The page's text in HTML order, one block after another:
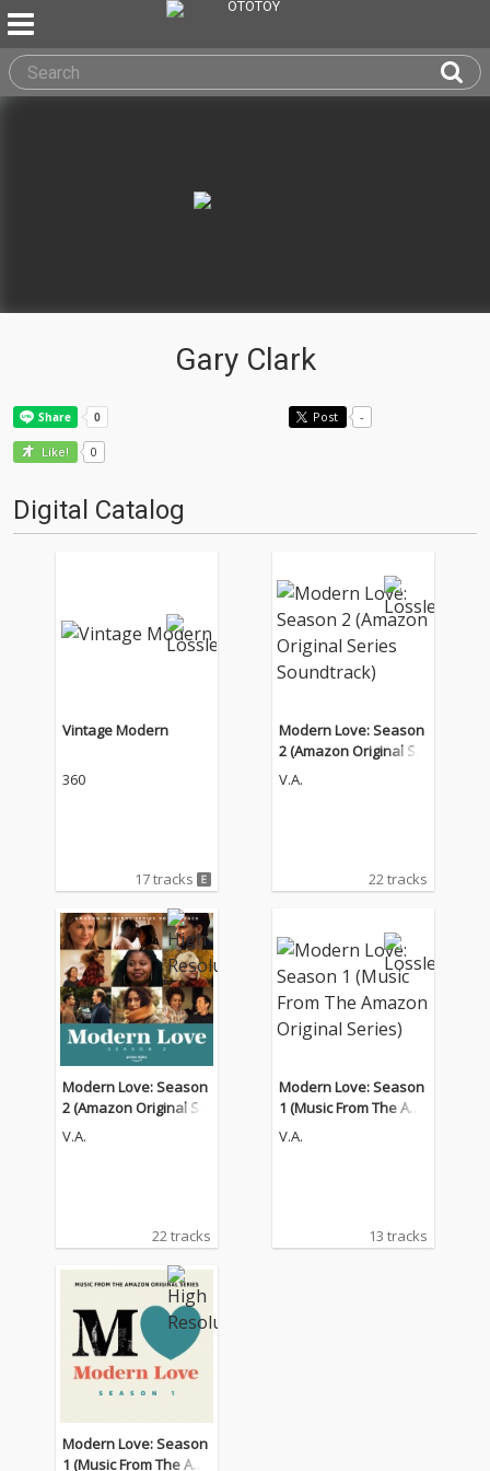
Gary Clark
Post -
Like! 0
Digital Catalog
Vintage Modern
360
17 tracks
Modern Love: Season
2 (Amazon Original Se
ries Soundtrack)
V.A.
22 tracks
Modern Love: Season
2 (Amazon Original Se
ries Soundtrack)
V.A.
22 tracks
Modern Love: Season
1 (Music From The Am
azon Original Series)
V.A.
13 tracks
Modern Love: Season
1 (Music From The Am